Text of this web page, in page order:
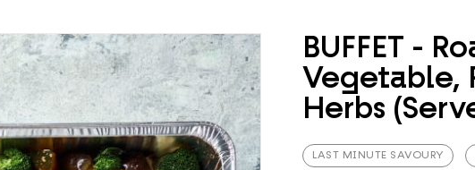
BUFFET -
Vegetable,
Herbs
LAST MINUTE SAVOURY